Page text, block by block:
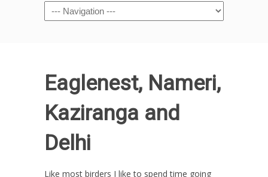
Navigation
Eaglenest, Nameri,
Kaziranga and
Delhi
Like most birders I like to spend time going